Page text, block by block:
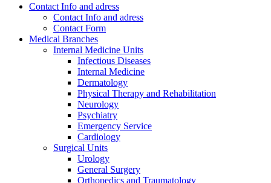
Contact Info and adress
Contact Info and adress
Contact Form
Medical Branches
Internal Medicine Units
Infectious Diseases
Internal Medicine
Dermatology
Physical Therapy and Rehabilitation
Neurology
Psychiatry
Emergency Service
Cardiology
Surgical Units
Urology
General Surgery
Orthopedics and Traumatology